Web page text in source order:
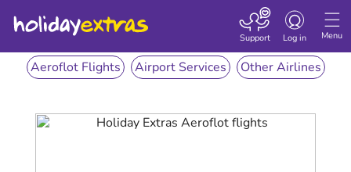
Menu
Toggle
navigation
Log in
Support
Aeroflot Flights Airport Services Other Airlines